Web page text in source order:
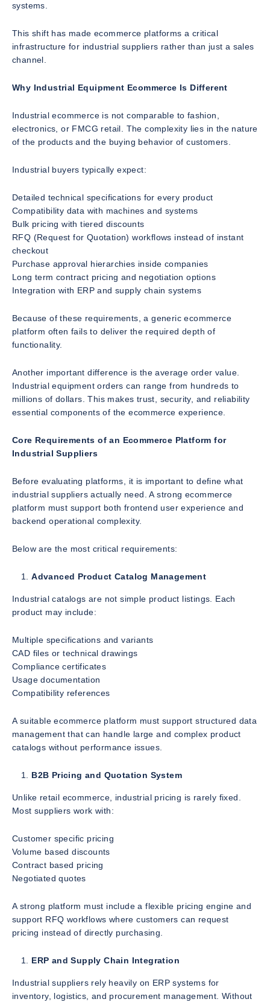
systems.
This shift has made ecommerce platforms a critical
infrastructure for industrial suppliers rather than just a sales
channel.
Why Industrial Equipment Ecommerce Is Different
Industrial ecommerce is not comparable to fashion,
electronics, or FMCG retail. The complexity lies in the nature
of the products and the buying behavior of customers.
Industrial buyers typically expect:
Detailed technical specifications for every product
Compatibility data with machines and systems
Bulk pricing with tiered discounts
RFQ (Request for Quotation) workflows instead of instant
checkout
Purchase approval hierarchies inside companies
Long term contract pricing and negotiation options
Integration with ERP and supply chain systems
Because of these requirements, a generic ecommerce
platform often fails to deliver the required depth of
functionality.
Another important difference is the average order value.
Industrial equipment orders can range from hundreds to
millions of dollars. This makes trust, security, and reliability
essential components of the ecommerce experience.
Core Requirements of an Ecommerce Platform for
Industrial Suppliers
Before evaluating platforms, it is important to define what
industrial suppliers actually need. A strong ecommerce
platform must support both frontend user experience and
backend operational complexity.
Below are the most critical requirements:
Advanced Product Catalog Management
Industrial catalogs are not simple product listings. Each
product may include:
Multiple specifications and variants
CAD files or technical drawings
Compliance certificates
Usage documentation
Compatibility references
A suitable ecommerce platform must support structured data
management that can handle large and complex product
catalogs without performance issues.
B2B Pricing and Quotation System
Unlike retail ecommerce, industrial pricing is rarely fixed.
Most suppliers work with:
Customer specific pricing
Volume based discounts
Contract based pricing
Negotiated quotes
A strong platform must include a flexible pricing engine and
support RFQ workflows where customers can request
pricing instead of directly purchasing.
ERP and Supply Chain Integration
Industrial suppliers rely heavily on ERP systems for
inventory, logistics, and procurement management. Without